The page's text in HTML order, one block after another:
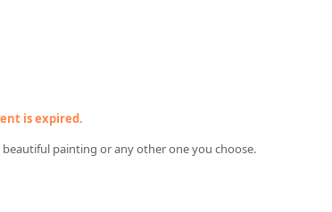
is expired.
painting or any other one you choose.